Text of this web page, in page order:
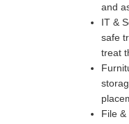
and
IT &
safe
treat
File